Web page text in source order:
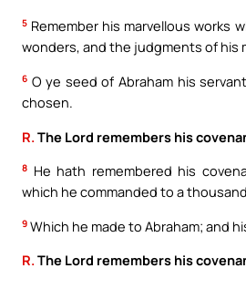
5 Remember his marvellous works
wonders, and the judgments of his
6 O ye seed of Abraham his
chosen.
R. The Lord remembers his
8 He hath remembered his
which he commanded to a
9 Which he made to Abraham; and
R.The Lord remembers his